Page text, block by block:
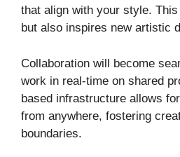
that align with your style.
but also inspires new artistic
Collaboration will become
work in real-time on shared
based infrastructure allows
from anywhere, fostering
boundaries.